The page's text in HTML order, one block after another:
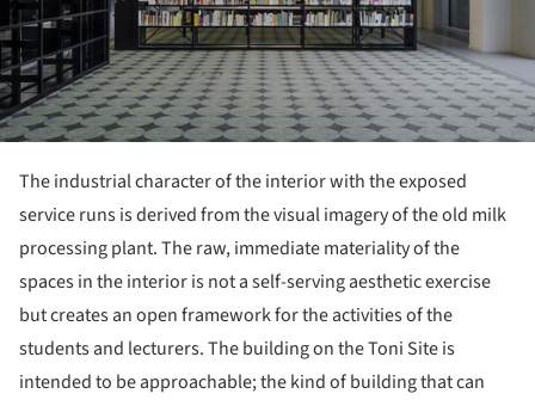
The industrial character of the interior with the exposed
service runs is derived from the visual imagery of the old milk
processing plant. The raw, immediate materiality of the
spaces in the interior is not a self-serving aesthetic exercise
but creates an open framework for the activities of the
students and lecturers. The building on the Toni Site is
intended to be approachable; the kind of building that can